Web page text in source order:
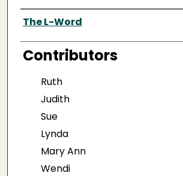
Author
The L-Word
Contributors
Ruth
Judith
Sue
Lynda
Mary Ann
Wendi